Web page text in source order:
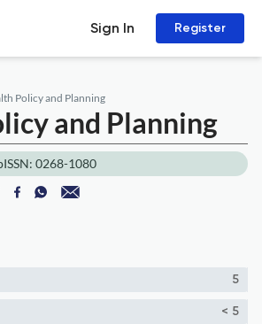
Sign In Register
Policy and Planning
and Planning
0268-1080
5
< 5